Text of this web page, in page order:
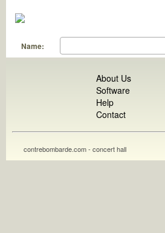
Name:
About Us
Software
Help
Contact
contrebombarde.com - concert hall